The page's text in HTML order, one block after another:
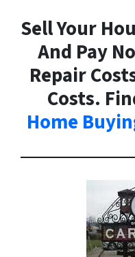
Sell Your
And Pay
Repair
Costs.
Home